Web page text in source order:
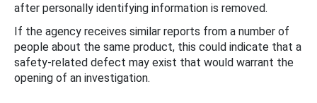
after personally identifying information is removed.
If the agency receives similar reports from a number of
people about the same product, this could indicate that a
safety-related defect may exist that would warrant the
opening of an investigation.